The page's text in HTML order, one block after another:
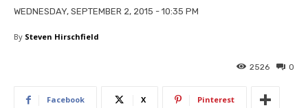
WEDNESDAY, SEPTEMBER 2, 2015 - 10:35 PM
By Steven Hirschfield
0
2526
Facebook X Pinterest